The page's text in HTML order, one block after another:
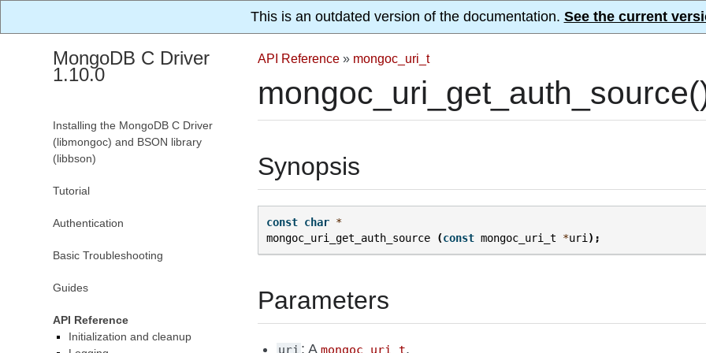
This is an outdated version of the documentation. See the current
API Reference » mongoc_uri_t
Synopsis
const char *
mongoc_uri_get_auth_source
(const mongoc_uri_t *uri);
Parameters
uri : A mongoc_uri_t.
MongoDB C Driver
1.10.0
Installing the MongoDB C Driver
(libmongoc) and BSON library
(libbson)
Tutorial
Authentication
Basic Troubleshooting
Guides
API Reference
Initialization and cleanup